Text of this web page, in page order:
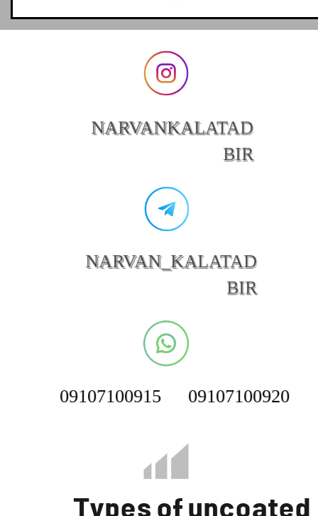
NARVANKALATAD
BIR
NARVAN_KALATAD
BIR
09107100915 09107100920